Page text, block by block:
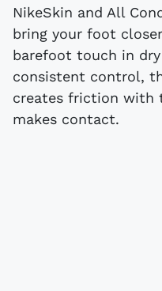
NikeSkin and All
bring your foot
barefoot touch in
consistent control,
creates friction with
makes contact.